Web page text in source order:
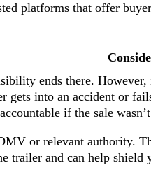
platforms that offer
ends there. However,
into an accident or
if the sale
or relevant authority.
trailer and can help shield